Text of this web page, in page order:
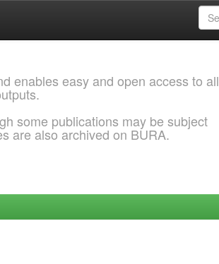
enables easy and open access to all
some publications may be subject
are also archived on BURA.